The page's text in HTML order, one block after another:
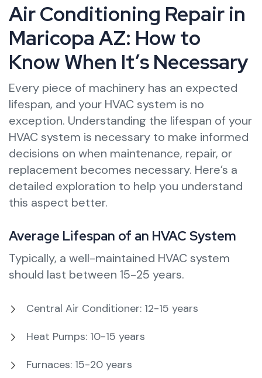
Air Conditioning Repair in
Maricopa AZ: How to
Know When It’s Necessary
Every piece of machinery has an expected
lifespan, and your HVAC system is no
exception. Understanding the lifespan of your
HVAC system is necessary to make informed
decisions on when maintenance, repair, or
replacement becomes necessary. Here’s a
detailed exploration to help you understand
this aspect better.
Average Lifespan of an HVAC System
Typically, a well-maintained HVAC system
should last between 15-25 years.
Central Air Conditioner: 12-15 years
Heat Pumps: 10-15 years
Furnaces: 15-20 years